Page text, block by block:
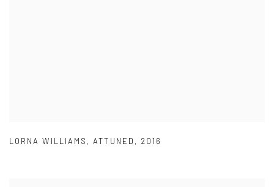
LORNA WILLIAMS ,ATTUNED , 2016